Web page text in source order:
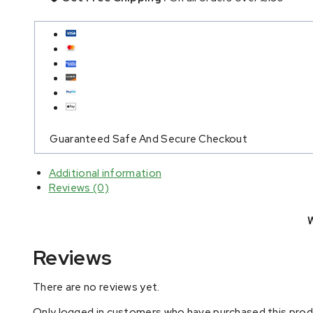
Guaranteed Safe And Secure Checkout
Additional information
Reviews (0)
Reviews
There are no reviews yet.